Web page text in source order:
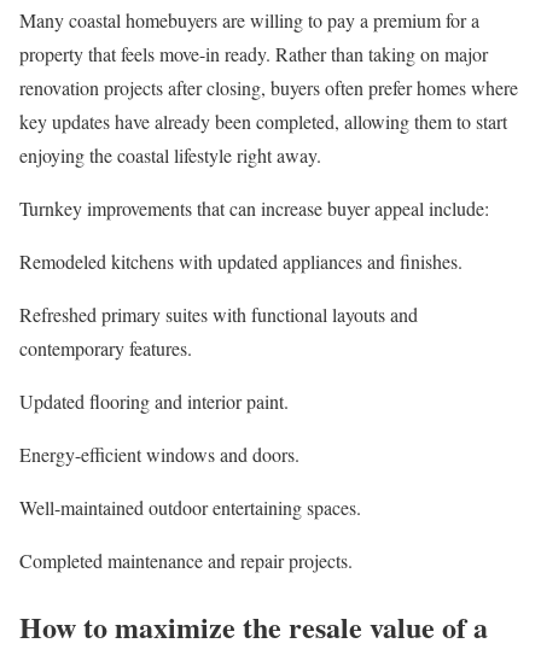
Many coastal homebuyers are willing to pay a premium for a
property that feelsmove-in ready. Rather than taking on major
renovation projects after closing, buyers often prefer homes where
key updates have already been completed, allowing them to start
enjoying the coastal lifestyle right away.
Turnkey improvements that can increase buyer appeal include:
Remodeled kitchenswith updated appliances and finishes.
Refreshed primary suites with functional layouts and
contemporary features.
Updated flooring and interior paint.
Energy-efficient windows and doors.
Well-maintained outdoor entertaining spaces.
Completed maintenance and repair projects.
How to maximize the resale value of a